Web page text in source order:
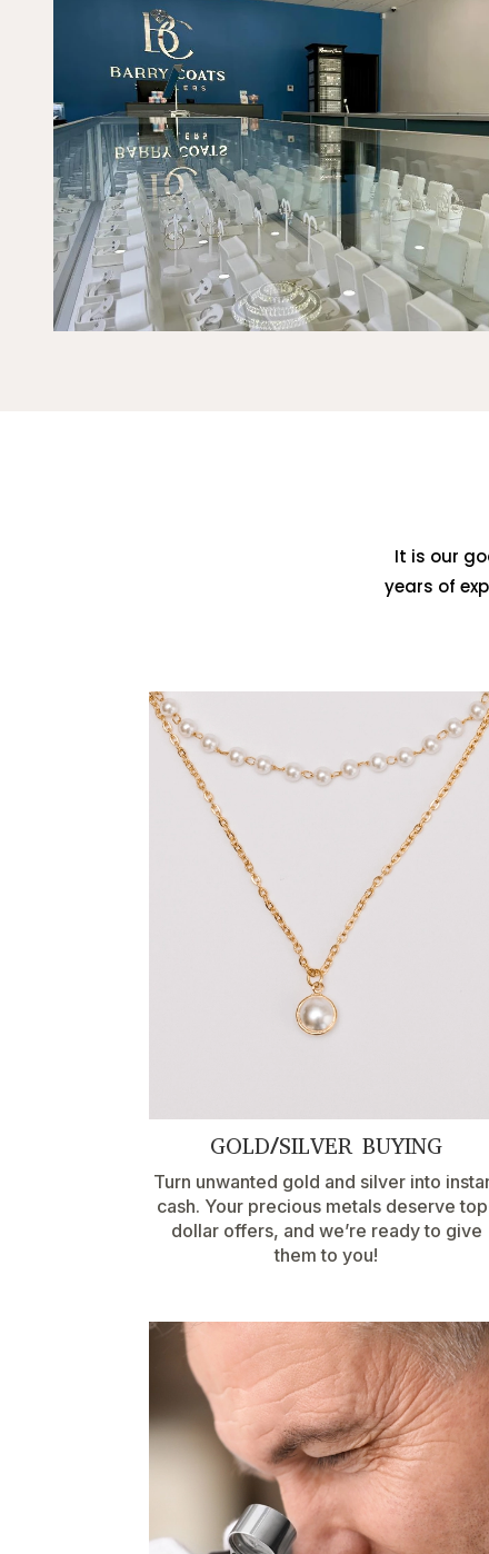
It is our
years of
GOLD/SILVER BUYING
Turn unwanted gold and silver into
cash. Your precious metals deserve
dollar offers, and we’re ready to give
them to you!